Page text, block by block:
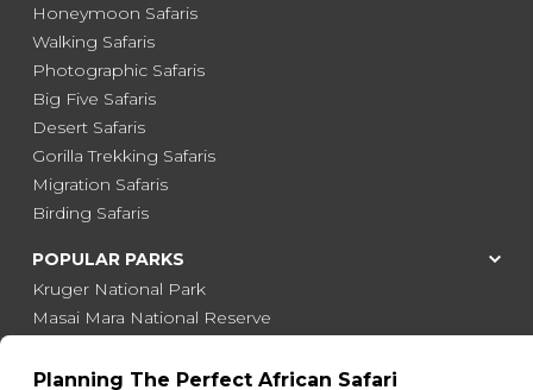
Honeymoon Safaris
Walking Safaris
Photographic Safaris
Big Five Safaris
Desert Safaris
Gorilla Trekking Safaris
Migration Safaris
Birding Safaris
POPULAR PARKS
Kruger National Park
Masai Mara National Reserve
Etosha National Park